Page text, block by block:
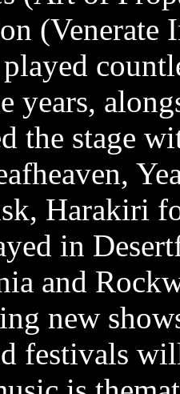
(Venerate
years,
the stage
Harakiri
in
and
new
festivals